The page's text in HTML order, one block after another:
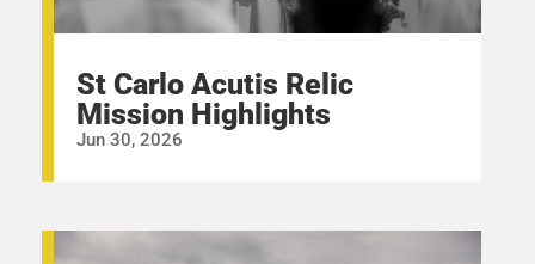
St Carlo Acutis Relic
Mission Highlights
Jun 30, 2026